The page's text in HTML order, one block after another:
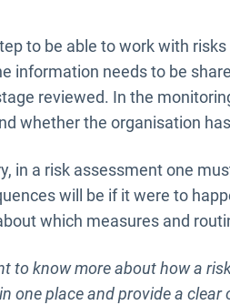
to be able to work with
information needs to be
reviewed. In the
whether the organisation
in a risk assessment one
will be if it were to
which measures and
to know more about how a
one place and provide a clear